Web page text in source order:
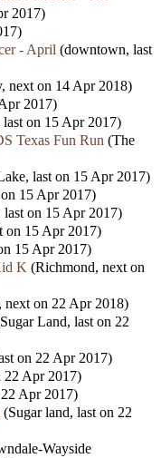
2017)
- April (downtown, last
next on 14 Apr 2018)
2017)
on 15 Apr 2017)
Texas Fun Run (The
last on 15 Apr 2017)
15 Apr 2017)
last on 15 Apr 2017)
on 15 Apr 2017)
15 Apr 2017)
K (Richmond, next on
next on 22 Apr 2018)
Land, last on 22
on 22 Apr 2017)
22 Apr 2017)
Apr 2017)
(Sugar land, last on 22
Wayside